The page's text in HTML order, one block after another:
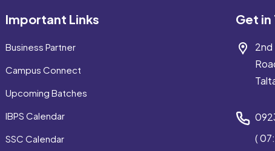
Important Links
Business Partner
Campus Connect
Upcoming Batches
IBPS Calendar
SSC Calendar
Get in
2nd
(